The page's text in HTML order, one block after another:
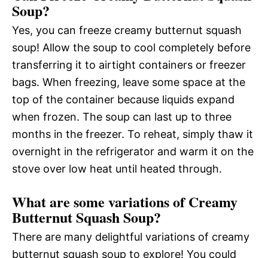
Soup?
Yes, you can freeze creamy butternut squash
soup! Allow the soup to cool completely before
transferring it to airtight containers or freezer
bags. When freezing, leave some space at the
top of the container because liquids expand
when frozen. The soup can last up to three
months in the freezer. To reheat, simply thaw it
overnight in the refrigerator and warm it on the
stove over low heat until heated through.
What are some variations of Creamy
Butternut Squash Soup?
There are many delightful variations of creamy
butternut squash soup to explore! You could